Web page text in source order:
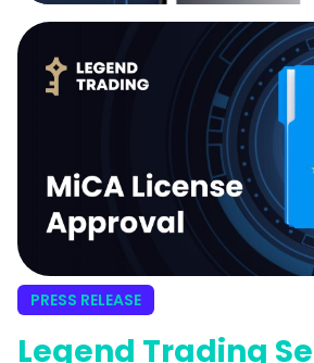
PRESS RELEASE
Legend Trading